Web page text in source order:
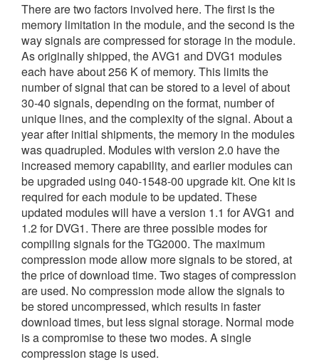
There are two factors involved here. The first is the
memory limitation in the module, and the second is the
way signals are compressed for storage in the module.
As originally shipped, the AVG1 and DVG1 modules
each have about 256 K of memory. This limits the
number of signal that can be stored to a level of about
30-40 signals, depending on the format, number of
unique lines, and the complexity of the signal. About a
year after initial shipments, the memory in the modules
was quadrupled. Modules with version 2.0 have the
increased memory capability, and earlier modules can
be upgraded using 040-1548-00 upgrade kit. One kit is
required for each module to be updated. These
updated modules will have a version 1.1 for AVG1 and
1.2 for DVG1. There are three possible modes for
compiling signals for the TG2000. The maximum
compression mode allow more signals to be stored, at
the price of download time. Two stages of compression
are used. No compression mode allow the signals to
be stored uncompressed, which results in faster
download times, but less signal storage. Normal mode
is a compromise to these two modes. A single
compression stage is used.